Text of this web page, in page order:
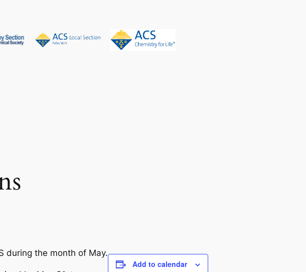
during the month of May.
Add to calendar